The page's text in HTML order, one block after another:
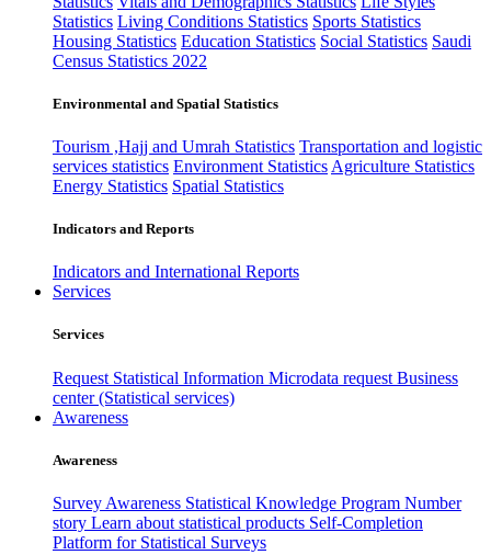
Statistics Living Conditions Statistics Sports Statistics
Housing Statistics Education Statistics Social Statistics Saudi
Census Statistics 2022
Environmental and Spatial Statistics
Tourism ,Hajj and Umrah Statistics Transportation and logistic
services statistics Environment Statistics Agriculture Statistics
Energy Statistics Spatial Statistics
Indicators and Reports
Indicators and International Reports
Services
Services
Request Statistical Information Microdata request Business
center (Statistical services)
Awareness
Awareness
Survey Awareness Statistical Knowledge Program Number
story Learn about statistical products Self-Completion
Platform for Statistical Surveys